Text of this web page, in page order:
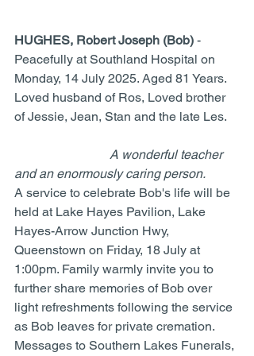
HUGHES, Robert Joseph (Bob) -
Peacefully at Southland Hospital on
Monday, 14 July 2025. Aged 81 Years.
Loved husband of Ros, Loved brother
of Jessie, Jean, Stan and the late Les.
A wonderful teacher
and an enormously caring person.
A service to celebrate Bob's life will be
held at Lake Hayes Pavilion, Lake
Hayes-Arrow Junction Hwy,
Queenstown on Friday, 18 July at
1:00pm. Family warmly invite you to
further share memories of Bob over
light refreshments following the service
as Bob leaves for private cremation.
Messages to Southern Lakes Funerals,